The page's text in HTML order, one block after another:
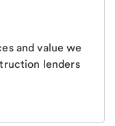
and value we
lenders